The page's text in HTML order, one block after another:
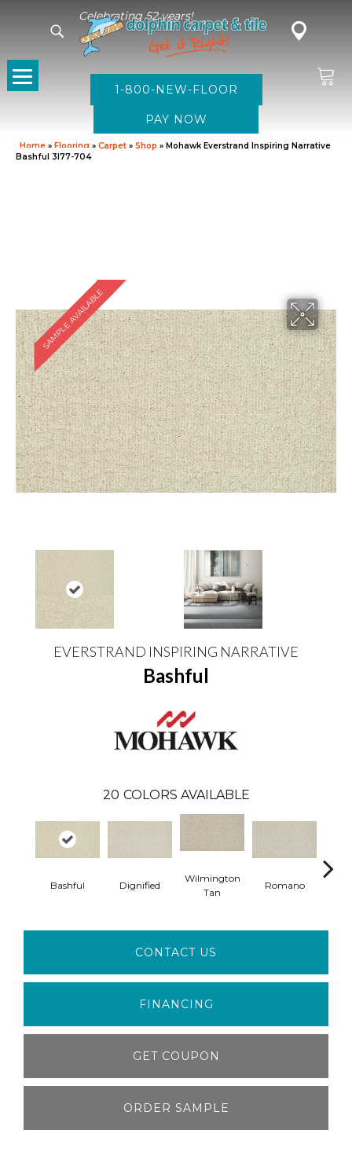
Celebrating 52 years!
1-800-NEW-FLOOR
Home » Flooring » Carpet » Shop » Mohawk Everstrand Inspiring Narrative
Bashful 3I77-704
SAMPLE AVAILABLE
EVERSTRAND INSPIRING NARRATIVE
Bashful
20 COLORS AVAILABLE
Bashful Dignified
Wilmington
Tan
Romano
CONTACT US
FINANCING
GET COUPON
ORDER SAMPLE